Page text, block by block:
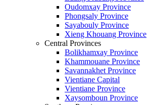
Oudomxay Province
Phongsaly Province
Sayabouly Province
Xieng Khouang Province
Central Provinces
Bolikhamxay Province
Khammouane Province
Savannakhet Province
Vientiane Capital
Vientiane Province
Xaysomboun Province